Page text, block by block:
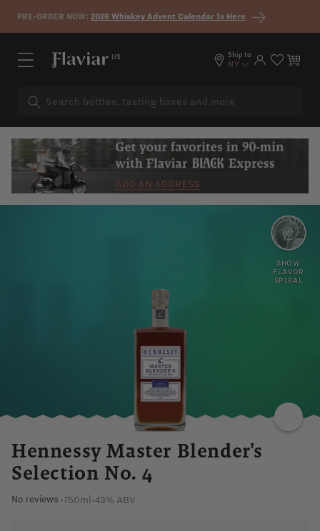
Skip to content
PRE-ORDER NOW: 2026 Whiskey Advent Calendar Is Here
US Ship to
NY Log in Cart
SHOW
FLAVOR
SPIRAL
SPICY
FRUIT
NUTTY
Hennessy Master Blender's
Selection No. 4
No reviews •750ml•43% ABV